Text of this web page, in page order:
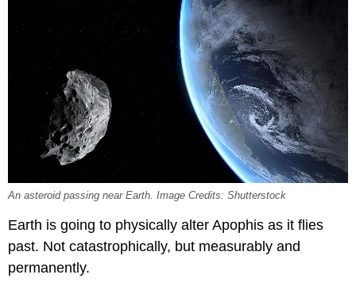
An asteroid passing near Earth. Image Credits: Shutterstock
Earth is going to physically alter Apophis as it flies
past. Not catastrophically, but measurably and
permanently.